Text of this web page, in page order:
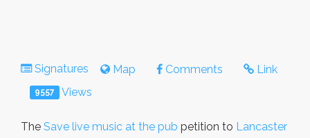
Signatures Map Comments Link
9557 Views
The Save live music at the pub petition to Lancaster